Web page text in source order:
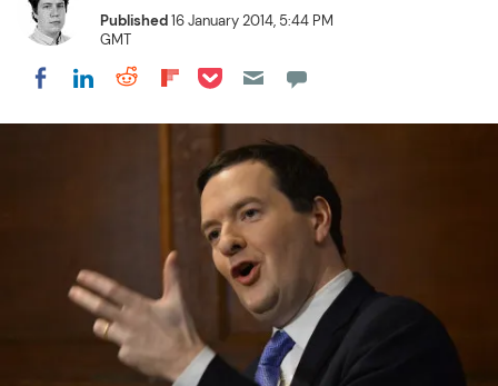
Published16 January 2014, 5:44 PM
GMT
Share on Facebook
Share on LinkedIn
Share on Reddit
Share on Flipboard
Share on Pocket